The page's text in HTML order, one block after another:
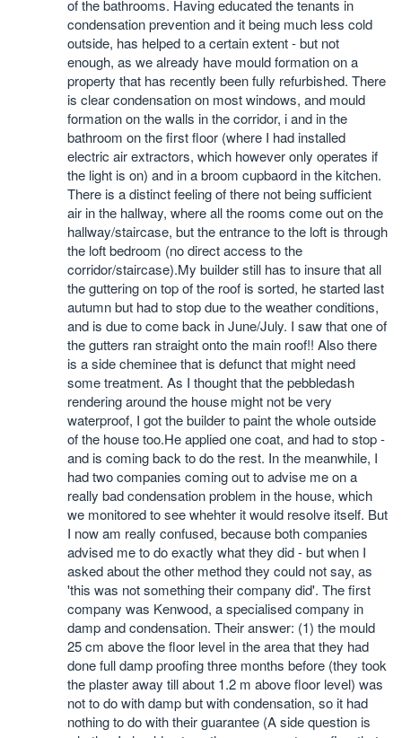
of the bathrooms. Having educated the tenants in
condensation prevention and it being much less cold
outside, has helped to a certain extent - but not
enough, as we already have mould formation on a
property that has recently been fully refurbished. There
is clear condensation on most windows, and mould
formation on the walls in the corridor, i and in the
bathroom on the first floor (where I had installed
electric air extractors, which however only operates if
the light is on) and in a broom cupbaord in the kitchen.
There is a distinct feeling of there not being sufficient
air in the hallway, where all the rooms come out on the
hallway/staircase, but the entrance to the loft is through
the loft bedroom (no direct access to the
corridor/staircase).My builder still has to insure that all
the guttering on top of the roof is sorted, he started last
autumn but had to stop due to the weather conditions,
and is due to come back in June/July. I saw that one of
the gutters ran straight onto the main roof!! Also there
is a side cheminee that is defunct that might need
some treatment. As I thought that the pebbledash
rendering around the house might not be very
waterproof, I got the builder to paint the whole outside
of the house too.He applied one coat, and had to stop -
and is coming back to do the rest. In the meanwhile, I
had two companies coming out to advise me on a
really bad condensation problem in the house, which
we monitored to see whehter it would resolve itself. But
I now am really confused, because both companies
advised me to do exactly what they did - but when I
asked about the other method they could not say, as
'this was not something their company did'. The first
company was Kenwood, a specialised company in
damp and condensation. Their answer: (1) the mould
25 cm above the floor level in the area that they had
done full damp proofing three months before (they took
the plaster away till about 1.2 m above floor level) was
not to do with damp but with condensation, so it had
nothing to do with their guarantee (A side question is